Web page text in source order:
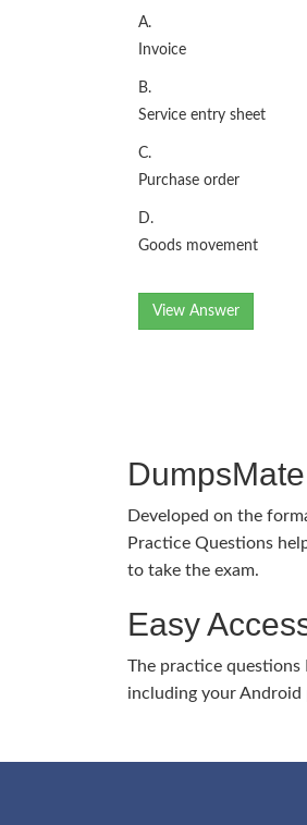
A.
Invoice
B.
Service entry sheet
C.
Purchase order
D.
Goods movement
View Answer
Developed on the
Practice Questions
to take the exam.
Easy
The practice questions
including your Android